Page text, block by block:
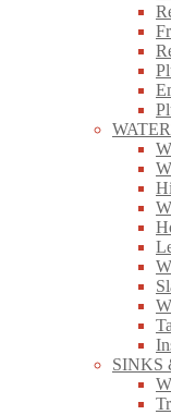
WATER
SINKS